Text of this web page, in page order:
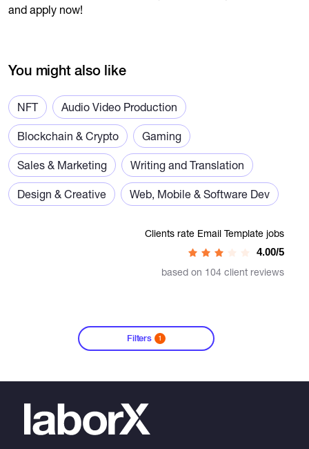
and apply now!
You might also like
NFT Audio Video Production
Blockchain & Crypto Gaming
Sales & Marketing Writing and Translation
Design & Creative Web, Mobile & Software Dev
Clients rate Email Template jobs
4.00/5
based on 104 client reviews
Filters 1